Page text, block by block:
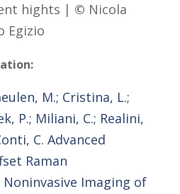
hights | © Nicola
Egizio
M.; Cristina, L.;
P.; Miliani, C.; Realini,
C. Advanced
Raman
Imaging of